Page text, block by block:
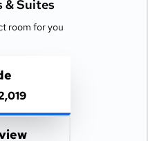
&Suites
room for you